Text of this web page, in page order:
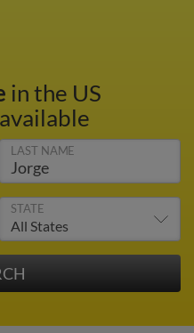
in the US
LAST NAME
STATE